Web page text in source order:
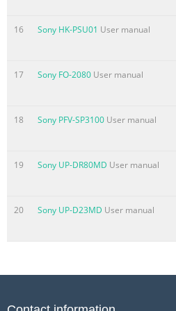
ADVANCED WORKFLOW Simple
flowing. Accelerated
demand powerful performance
deliver. Start up. Shorter warm-
times quickly get you up to
sheet capacity, ultra-fast single-
Extensive print solutions
and ColorPASS* print controllers.
16 Sony HK-PSU01 User manual
17 Sony FO-2080 User manual
18 Sony PFV-SP3100 User manual
19 Sony UP-DR80MD User manual
20 Sony UP-D23MD User manual